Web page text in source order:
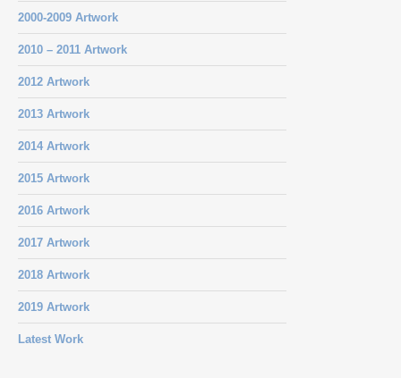
2000-2009 Artwork
2010 – 2011 Artwork
2012 Artwork
2013 Artwork
2014 Artwork
2015 Artwork
2016 Artwork
2017 Artwork
2018 Artwork
2019 Artwork
Latest Work